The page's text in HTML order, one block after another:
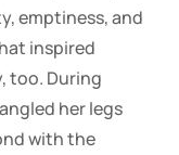
emptiness, and
inspired
too. During
her legs
with the